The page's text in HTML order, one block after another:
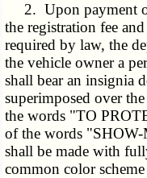
2. Upon payment
the registration fee
required by law, the
the vehicle owner a
shall bear an insignia
superimposed over
the words "TO
of the words
shall be made with
common color